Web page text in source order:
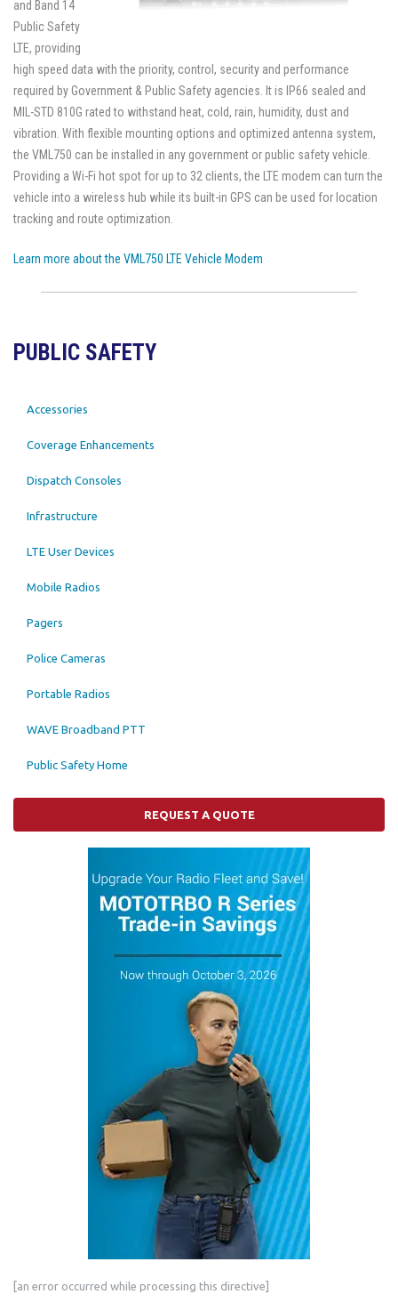
and Band 14
Public Safety
LTE, providing
high speed data with the priority, control, security and performance
required by Government & Public Safety agencies. It is IP66 sealed and
MIL-STD 810G rated to withstand heat, cold, rain, humidity, dust and
vibration. With flexible mounting options and optimized antenna system,
the VML750 can be installed in any government or public safety vehicle.
Providing a Wi-Fi hot spot for up to 32 clients, the LTE modem can turn the
vehicle into a wireless hub while its built-in GPS can be used for location
tracking and route optimization.
Learn more about the VML750 LTE Vehicle Modem
PUBLIC SAFETY
Accessories
Coverage Enhancements
Dispatch Consoles
Infrastructure
LTE User Devices
Mobile Radios
Pagers
Police Cameras
Portable Radios
WAVE Broadband PTT
Public Safety Home
REQUEST A QUOTE
[an error occurred while processing this directive]